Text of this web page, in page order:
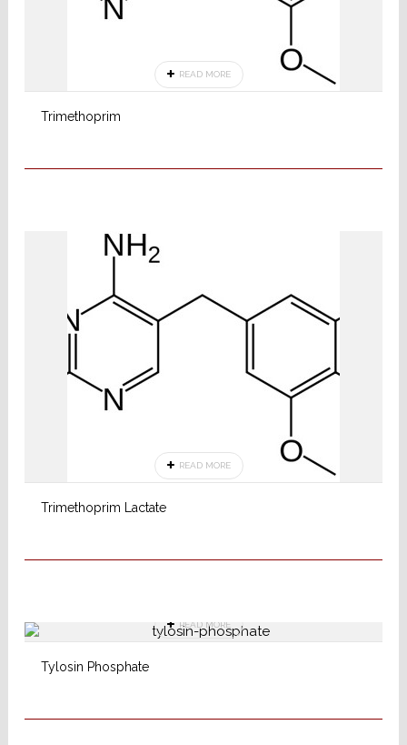
Trimethoprim
READ MORE
Trimethoprim Lactate
READ MORE
Tylosin Phosphate
READ MORE